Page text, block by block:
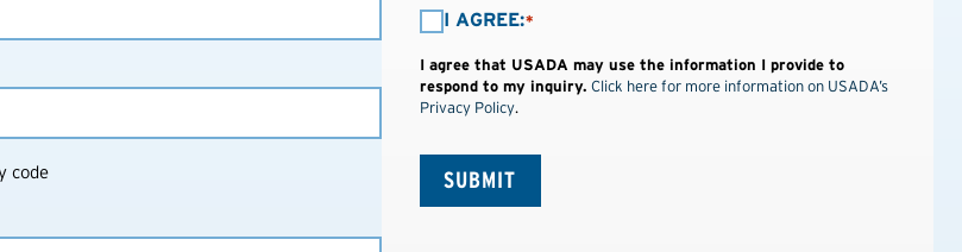
code
I
AGREE:
*
I AGREE:*
I agree that USADA may use the information I provide to
respond to my inquiry. Click here for more information on USADA’s
Privacy Policy.